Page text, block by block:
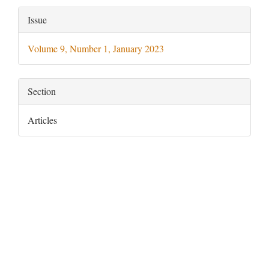
Article
Details
Issue
Volume 9, Number 1, January 2023
Section
Articles